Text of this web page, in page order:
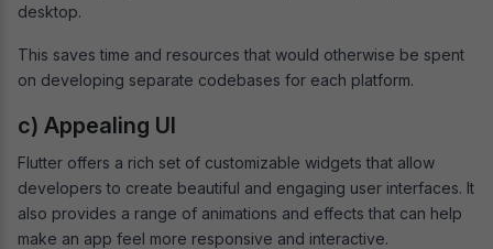
desktop.
This saves time and resources that would otherwise be spent
on developing separate codebases for each platform.
c) Appealing UI
Flutter offers a rich set of customizable widgets that allow
developers to create beautiful and engaging user interfaces. It
also provides a range of animations and effects that can help
make an app feel more responsive and interactive.